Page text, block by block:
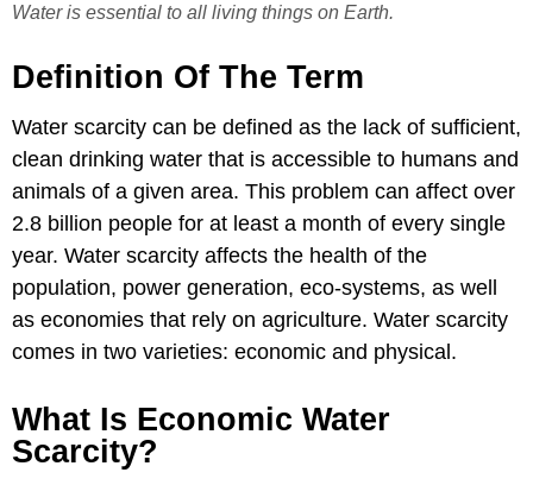
Water is essential to all living things on Earth.
Definition Of The Term
Water scarcity can be defined as the lack of sufficient,
clean drinking water that is accessible to humans and
animals of a given area. This problem can affect over
2.8 billion people for at least a month of every single
year. Water scarcity affects the health of the
population, power generation, eco-systems, as well
as economies that rely on agriculture. Water scarcity
comes in two varieties: economic and physical.
What Is Economic Water
Scarcity?